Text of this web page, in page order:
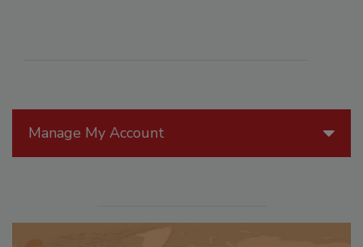
Manage My Account